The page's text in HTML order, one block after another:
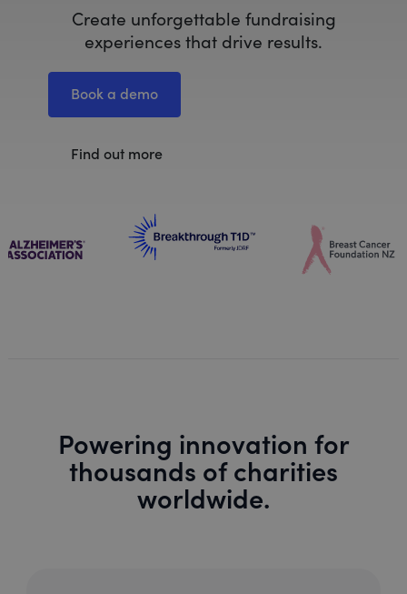
Create unforgettable fundraising
experiences that drive results.
Book a demo
Find out more
Powering innovation for
thousands of charities
worldwide.